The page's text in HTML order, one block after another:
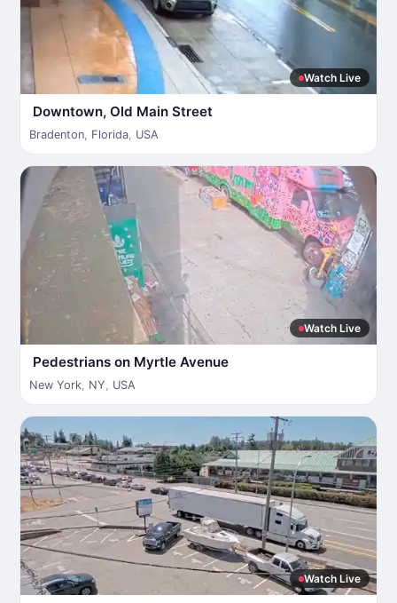
Watch Live
Downtown, Old Main Street
Bradenton, Florida, USA
Watch Live
Pedestrians on Myrtle Avenue
New York, NY, USA
Watch Live